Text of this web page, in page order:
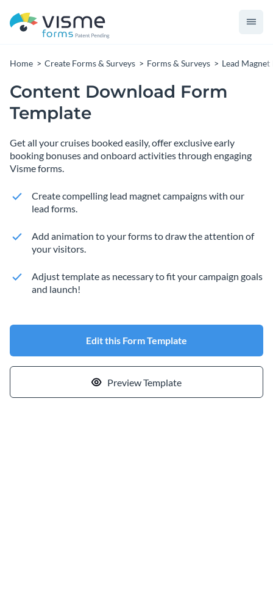
Home Create Forms & Surveys Forms & Surveys Lead Magnet
Content Download Form
Template
Get all your cruises booked easily, offer exclusive early
booking bonuses and onboard activities through engaging
Visme forms.
Create compelling lead magnet campaigns with our
lead forms.
Add animation to your forms to draw the attention of
your visitors.
Adjust template as necessary to fit your campaign goals
and launch!
Edit this Form Template
Preview Template